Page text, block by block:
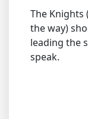
The Knights
the way)
leading the
speak.